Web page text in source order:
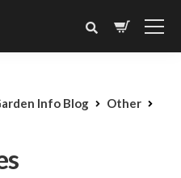
Info Blog
Other